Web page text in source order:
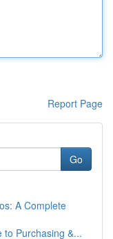
Report Page
Go
A Complete
to Purchasing &...